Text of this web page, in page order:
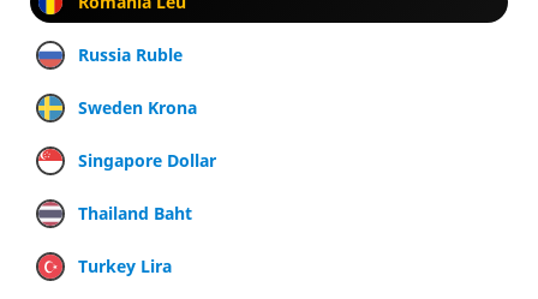
Russia Ruble
Sweden Krona
Singapore Dollar
Thailand Baht
Turkey Lira